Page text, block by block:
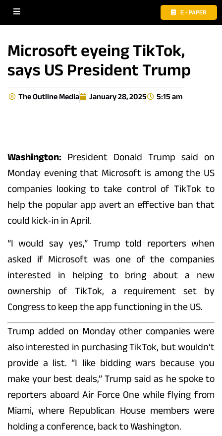
E - PAPER
Microsoft eyeing TikTok,
says US President Trump
The Outline Media January 28, 2025 5:15 am
Washington: President Donald Trump said on
Monday evening that Microsoft is among the US
companies looking to take control of TikTok to
help the popular app avert an effective ban that
could kick-in in April.
“I would say yes,” Trump told reporters when
asked if Microsoft was one of the companies
interested in helping to bring about a new
ownership of TikTok, a requirement set by
Congress to keep the app functioning in the US.
Trump added on Monday other companies were
also interested in purchasing TikTok, but wouldn’t
provide a list. “I like bidding wars because you
make your best deals,” Trump said as he spoke to
reporters aboard Air Force One while flying from
Miami, where Republican House members were
holding a conference, back to Washington.